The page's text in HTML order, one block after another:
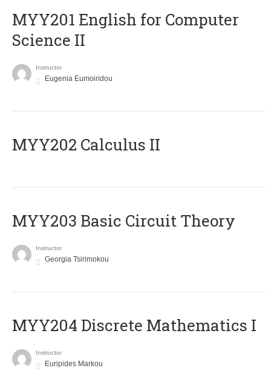
ΜΥΥ201 English for Computer
Science II
Instructor
Eugenia Eumoiridou
MYY202 Calculus II
MYY203 Basic Circuit Theory
Instructor
Georgia Tsirimokou
MYY204 Discrete Mathematics I
Instructor
Euripides Markou